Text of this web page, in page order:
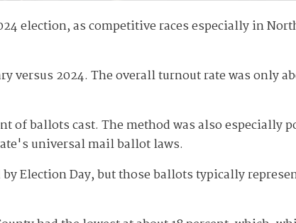
election, as competitive races especially in
versus 2024. The overall turnout rate was only
of ballots cast. The method was also especially
universal mail ballot laws.
Election Day, but those ballots typically